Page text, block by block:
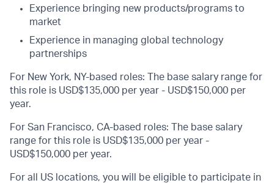
Experience bringing new products/programs to
market
Experience in managing global technology
partnerships
For New York, NY-based roles: The base salary range for
this role is USD$135,000 per year - USD$150,000 per
year.
For San Francisco, CA-based roles: The base salary
range for this role is USD$135,000 per year -
USD$150,000 per year.
For all US locations, you will be eligible to participate in